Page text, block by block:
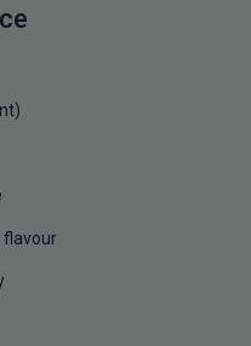
flavour